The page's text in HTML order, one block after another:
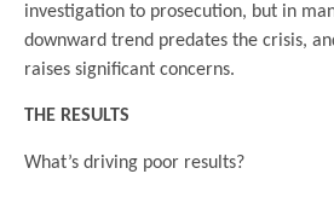
investigation to prosecution, but in
downward trend predates the crisis,
raises significant concerns.
THE RESULTS
What’s driving poor results?